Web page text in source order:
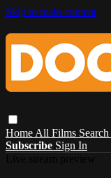
Skip to main content
Home All Films Search
Subscribe Sign In